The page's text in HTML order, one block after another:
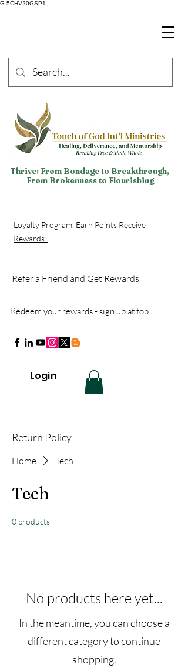
G-5CHV20GSP1
Thrive: From Bondage to Breakthrough,
From Brokenness to Flourishing
Loyalty Program. Earn Points Receive
Rewards!
Refer a Friend and Get Rewards
Redeem your rewards- sign up at top
Login
Return Policy
Home Tech
Tech
0 products
No products here yet...
In the meantime, you can choose a
different category to continue
shopping.